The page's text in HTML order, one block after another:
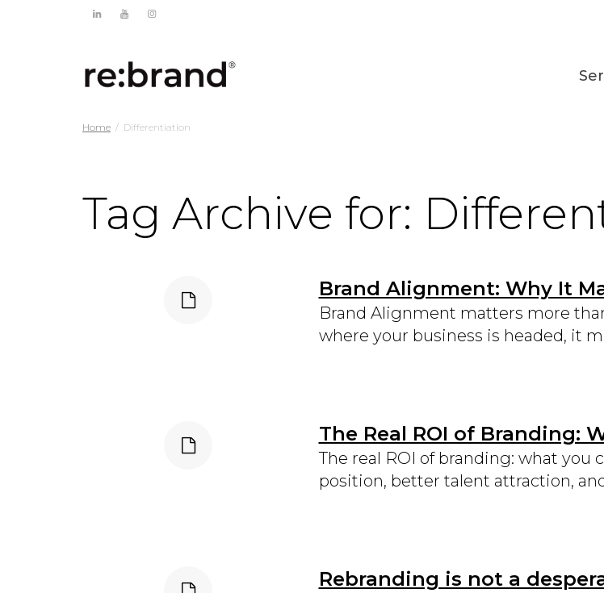
Home Differentiation
Tag Archive for:
Brand Alignment: Why It
Brand Alignment matters more
where your business is headed, it
The Real ROI of Branding:
The real ROI of branding: what
position, better talent attraction,
Rebranding is not a